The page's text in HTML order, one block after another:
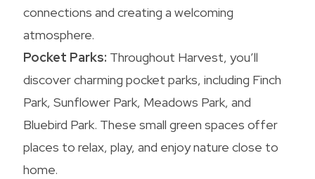
connections and creating a welcoming
atmosphere.
Pocket Parks: Throughout Harvest, you’ll
discover charming pocket parks, including Finch
Park, Sunflower Park, Meadows Park, and
Bluebird Park. These small green spaces offer
places to relax, play, and enjoy nature close to
home.